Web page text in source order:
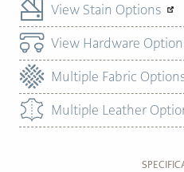
View Stain Options
View Hardware
Multiple Fabric
Multiple Leather